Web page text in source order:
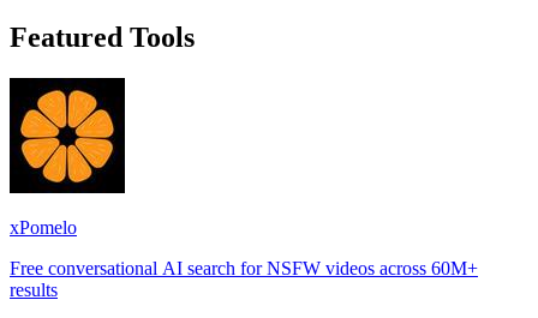
Featured Tools
xPomelo
Free conversational AI search for NSFW videos across 60M+
results